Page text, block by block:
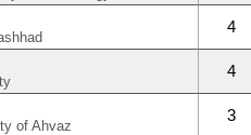
4
4
of Ahvaz
3